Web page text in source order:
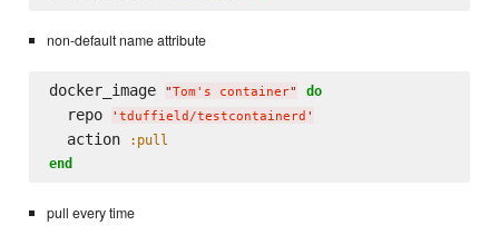
non-default name attribute
docker_image "Tom's container" do
  repo
' tduffield/testcontainerd '
  action
:pull
end
pull every time